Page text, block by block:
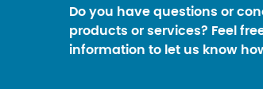
Do you have questions or
products or services? Feel
information to let us know